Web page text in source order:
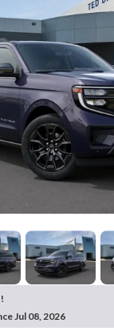
Jul 08, 2026